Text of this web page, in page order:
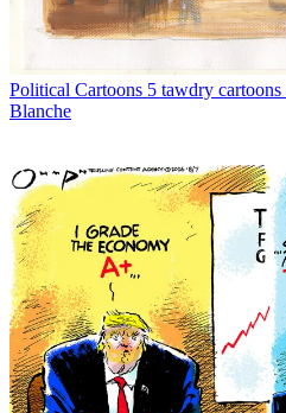
Political Cartoons 5 tawdry
Blanche